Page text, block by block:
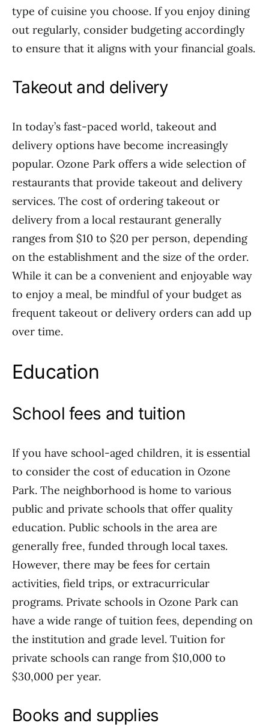
type of cuisine you choose. If you enjoy dining
out regularly, consider budgeting accordingly
to ensure that it aligns with your financial goals.
Takeout and delivery
In today’s fast-paced world, takeout and
delivery options have become increasingly
popular. Ozone Park offers a wide selection of
restaurants that provide takeout and delivery
services. The cost of ordering takeout or
delivery from a local restaurant generally
ranges from $10 to $20 per person, depending
on the establishment and the size of the order.
While it can be a convenient and enjoyable way
to enjoy a meal, be mindful of your budget as
frequent takeout or delivery orders can add up
over time.
Education
School fees and tuition
If you have school-aged children, it is essential
to consider the cost of education in Ozone
Park. The neighborhood is home to various
public and private schools that offer quality
education. Public schools in the area are
generally free, funded through local taxes.
However, there may be fees for certain
activities, field trips, or extracurricular
programs. Private schools in Ozone Park can
have a wide range of tuition fees, depending on
the institution and grade level. Tuition for
private schools can range from $10,000 to
$30,000 per year.
Books and supplies